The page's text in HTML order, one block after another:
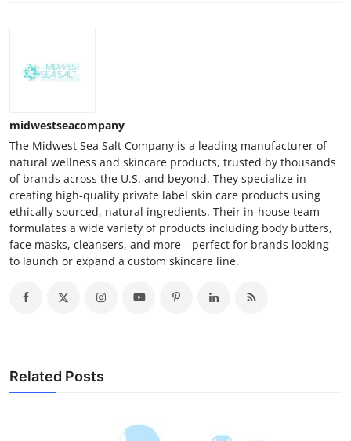
midwestseacompany
The Midwest Sea Salt Company is a leading manufacturer of
natural wellness and skincare products, trusted by thousands
of brands across the U.S. and beyond. They specialize in
creating high-quality private label skin care products using
ethically sourced, natural ingredients. Their in-house team
formulates a wide variety of products including body butters,
face masks, cleansers, and more—perfect for brands looking
to launch or expand a custom skincare line.
Related Posts